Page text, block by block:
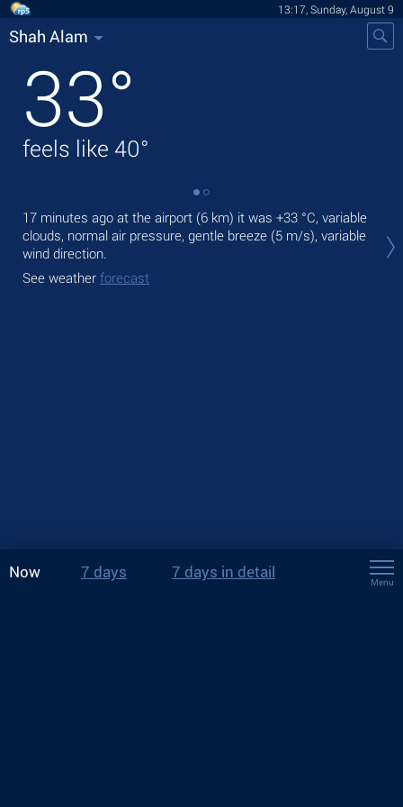
13:17, Sunday, August 9
Shah Alam
33°
feels like 40°
17 minutes ago at the airport (6 km) it was +33 °C, variable
clouds, normal air pressure, gentle breeze (5 m/s), variable
wind direction.
See weather forecast
Now 7 days 7 days in detail
Menu